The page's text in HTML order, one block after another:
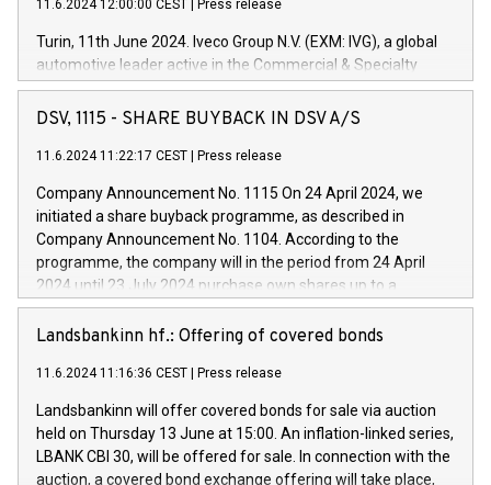
11.6.2024 12:00:00 CEST Press release
Turin, 11th June 2024. Iveco Group N.V. (EXM: IVG), a global
automotive leader active in the Commercial & Specialty
Vehicles, Powertrain and related Financial Services arenas,
has successfully signed a term loan facility of 150 million
new projects in Italy dedicated to research, development and
by CDP, Iveco Group will develop innovative technologies and
architectures in the field of electric propulsion and further
develop solutions for autonomous driving, digitalisation and
vehicle connectivity aimed at increasing efficiency, safety,
driving comfort and productivity. The financed investments,
Iveco Group in Italy by the end of 2025. Iveco Group N.V.
(EXM: IVG) is the home of unique people and brands that
sustainable society. The eight brands are each a
DSV, 1115 - SHARE BUYBACK IN DSV A/S
11.6.2024 11:22:17 CEST Press release
Company Announcement No. 1115 On 24 April 2024, we
initiated a share buyback programme, as described in
Company Announcement No. 1104. According to the
programme, the company will in the period from 24 April
2024 until 23 July 2024 purchase own shares up to a
maximum value of DKK 1,000 million, and no more than
1,700,000 shares, corresponding to 0.79% of the share
programme has been implemented in accordance with
Regulation No. 596/2014 of the European Parliament and
Council of 16 April 2014 (“MAR”) (save for the rules on share
buyback programmes set out in MAR article 5) and the
Commission Delegated Regulation (EU) 2016/1052, also
Landsbankinn hf.: Offering of covered bonds
11.6.2024 11:16:36 CEST Press release
Landsbankinn will offer covered bonds for sale via auction
held on Thursday 13 June at 15:00. An inflation-linked series,
LBANK CBI 30, will be offered for sale. In connection with the
auction, a covered bond exchange offering will take place,